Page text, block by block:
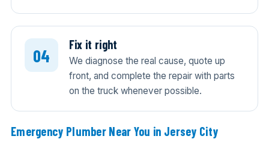
Fix it right
We diagnose the real cause, quote up
front, and complete the repair with parts
on the truck whenever possible.
Emergency Plumber Near You in Jersey City